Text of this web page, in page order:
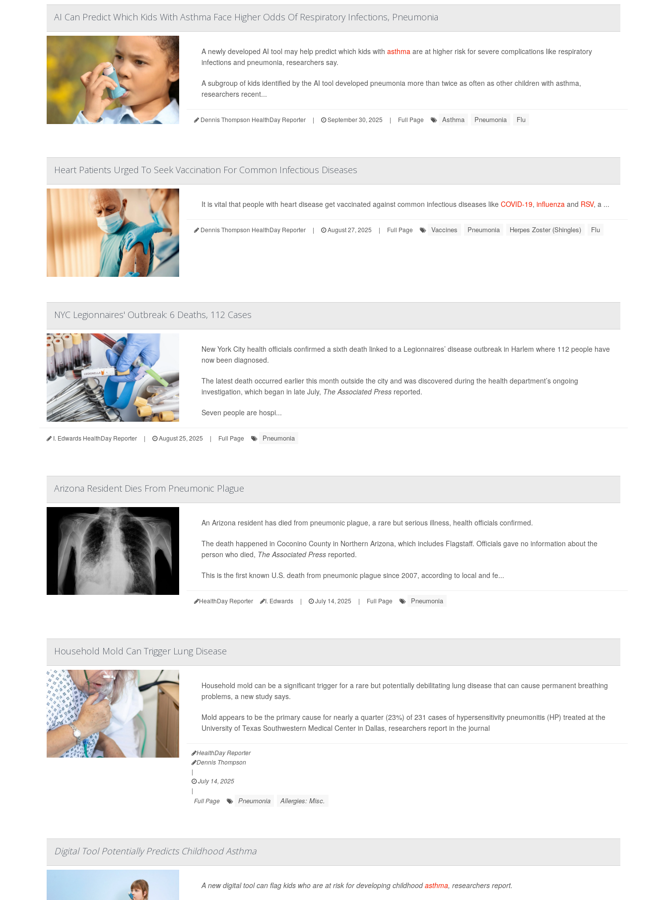
AI Can Predict Which Kids With Asthma Face Higher Odds Of Respiratory Infections, Pneumonia
A newly developed AI tool may help predict which kids with asthmaare at higher risk for severe complications like respiratory
infections and pneumonia, researchers say.
A subgroup of kids identified by the AI tool developed pneumonia more than twice as often as other children with asthma,
researchers recent...
Dennis Thompson HealthDay Reporter | September 30, 2025 | Full Page Asthma Pneumonia Flu
Heart Patients Urged To Seek Vaccination For Common Infectious Diseases
It is vital that people with heart disease get vaccinated against common infectious diseases like COVID-19, influenzaand RSV, a ...
Dennis Thompson HealthDay Reporter | August 27, 2025 | Full Page Vaccines Pneumonia Herpes Zoster (Shingles) Flu
NYC Legionnaires' Outbreak: 6 Deaths, 112 Cases
New York City health officials confirmed a sixth death linked to a Legionnaires’ disease outbreak in Harlem where 112 people have
now been diagnosed.
The latest death occurred earlier this month outside the city and was discovered during the health department’s ongoing
investigation, which began in late July, The Associated Pressreported.
Seven people are hospi...
I. Edwards HealthDay Reporter | August 25, 2025 | Full Page Pneumonia
Arizona Resident Dies From Pneumonic Plague
An Arizona resident has died from pneumonic plague, a rare but serious illness, health officials confirmed.
The death happened in Coconino County in Northern Arizona, which includes Flagstaff. Officials gave no information about the
person who died, The Associated Pressreported.
This is the first known U.S. death from pneumonic plague since 2007, according to local and fe...
HealthDay Reporter I. Edwards | July 14, 2025 | Full Page Pneumonia
Household Mold Can Trigger Lung Disease
Household mold can be a significant trigger for a rare but potentially debilitating lung disease that can cause permanent breathing
problems, a new study says.
Mold appears to be the primary cause for nearly a quarter (23%) of 231 cases of hypersensitivity pneumonitis (HP) treated at the
University of Texas Southwestern Medical Center in Dallas, researchers report in the journal
HealthDay Reporter
Dennis Thompson
|
July 14, 2025
|
Full Page
Pneumonia Allergies: Misc.
Digital Tool Potentially Predicts Childhood Asthma
A new digital tool can flag kids who are at risk for developing childhoodasthma, researchers report.